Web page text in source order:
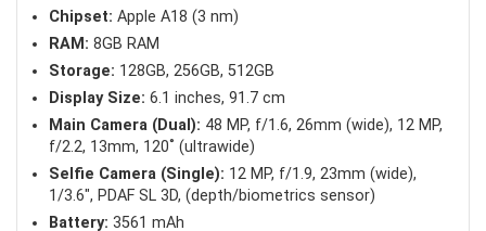
Chipset: Apple A18 (3 nm)
RAM: 8GB RAM
Storage: 128GB, 256GB, 512GB
Display Size: 6.1 inches, 91.7 cm
Main Camera (Dual): 48 MP, f/1.6, 26mm (wide), 12 MP,
f/2.2, 13mm, 120˚ (ultrawide)
Selfie Camera (Single): 12 MP, f/1.9, 23mm (wide),
1/3.6″, PDAF SL 3D, (depth/biometrics sensor)
Battery: 3561 mAh